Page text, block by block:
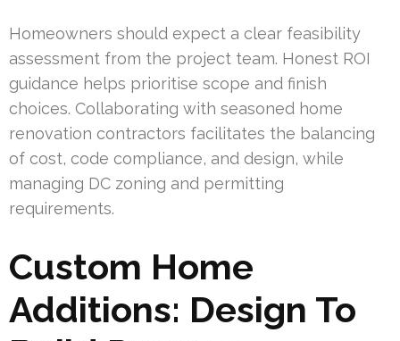
Homeowners should expect a clear feasibility
assessment from the project team. Honest ROI
guidance helps prioritise scope and finish
choices. Collaborating with seasoned home
renovation contractors facilitates the balancing
of cost, code compliance, and design, while
managing DC zoning and permitting
requirements.
Custom Home
Additions: Design To